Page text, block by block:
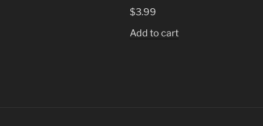
$3.99
Add to cart